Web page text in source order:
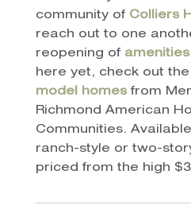
community of Colliers
reach out to one
reopening of amenities
here yet, check out
model homesfrom
Richmond American
Communities.
ranch-style or two-
priced from the high